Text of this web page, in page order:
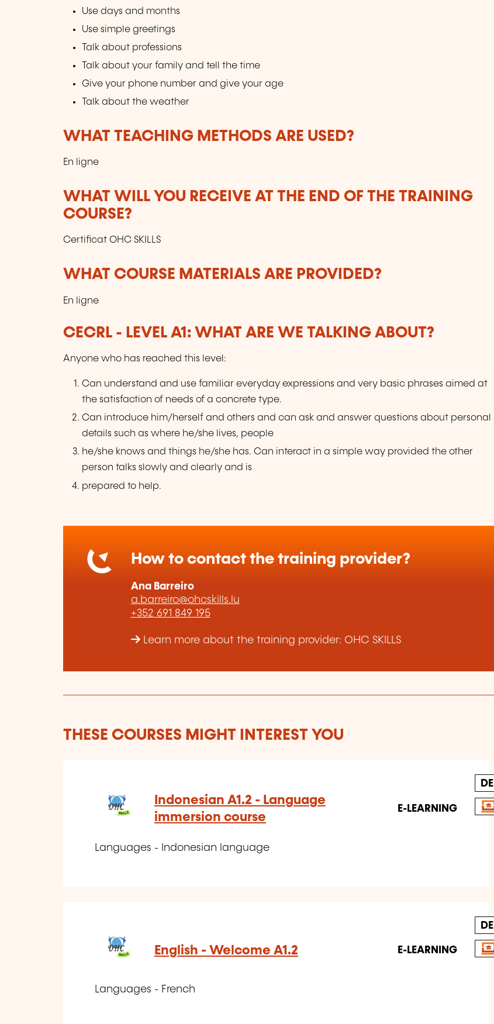
Use days and months
Use simple greetings
Talk about professions
Talk about your family and tell the time
Give your phone number and give your age
Talk about the weather
WHAT TEACHING METHODS ARE USED?
En ligne
WHAT WILL YOU RECEIVE AT THE END OF THE TRAINING
COURSE?
Certificat OHC SKILLS
WHAT COURSE MATERIALS ARE PROVIDED?
En ligne
CECRL - LEVEL A1: WHAT ARE WE TALKING ABOUT?
Anyone who has reached this level:
Can understand and use familiar everyday expressions and very basic phrases aimed at
the satisfaction of needs of a concrete type.
Can introduce him/herself and others and can ask and answer questions about personal
details such as where he/she lives, people
he/she knows and things he/she has. Can interact in a simple way provided the other
person talks slowly and clearly and is
prepared to help.
How to contact the training provider?
Ana Barreiro
a.barreiro@ohcskills.lu
+352 691 849 195
Learn more about the training provider: OHC SKILLS
THESE COURSES MIGHT INTEREST YOU
DE
Indonesian A1.2 - Language
immersion course
E-LEARNING
Languages - Indonesian language
DE
English - Welcome A1.2 E-LEARNING
Languages - French